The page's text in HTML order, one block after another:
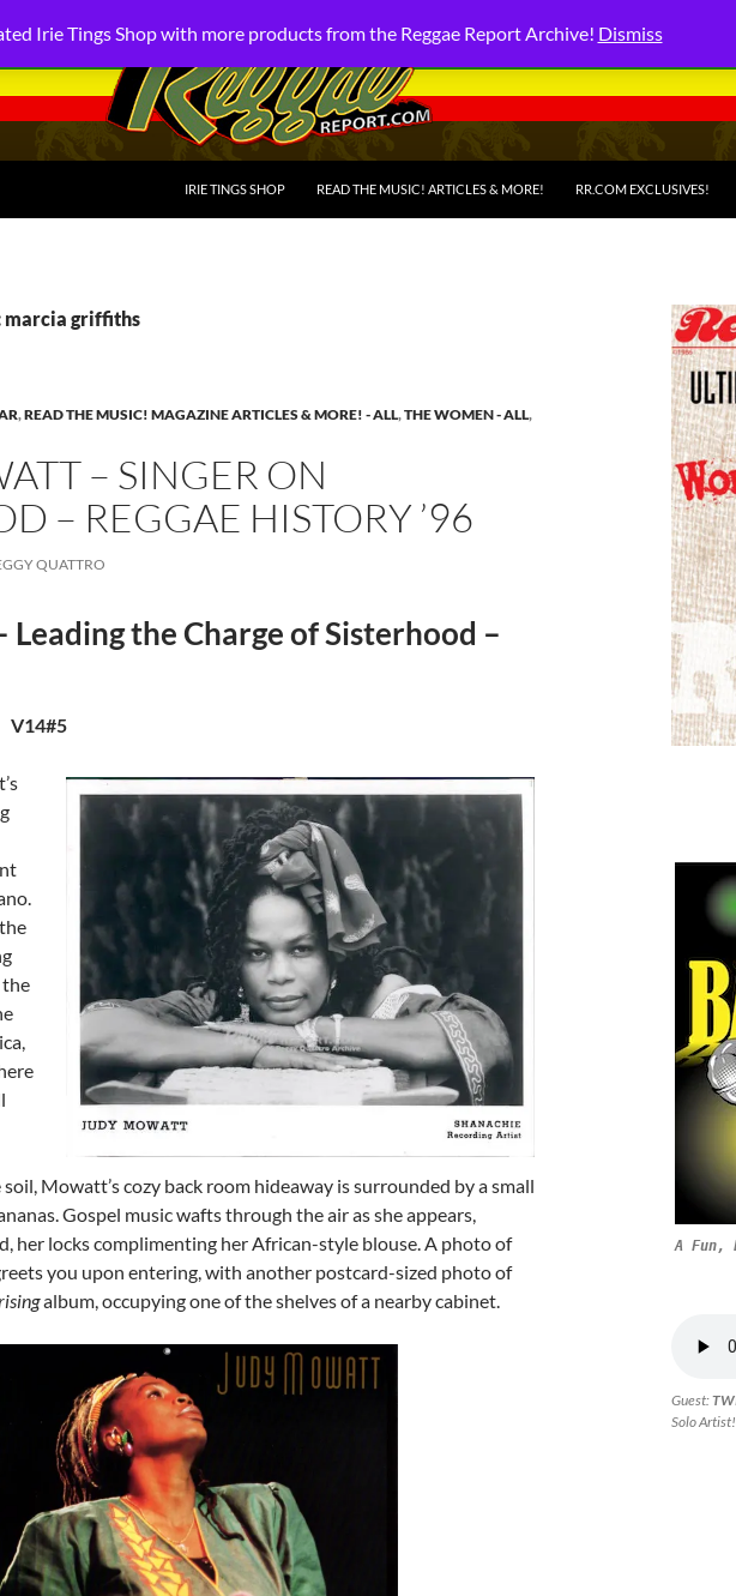
IRIE TINGS SHOP
READ THE MUSIC! ARTICLES & MORE! RR.COM EXCLUSIVES!
marcia griffiths
,READ THE MUSIC! MAGAZINE ARTICLES & MORE! - ALL,THE WOMEN - ALL,
– SINGER ON
– REGGAE HISTORY ’96
QUATTRO
the Charge of Sisterhood –
V14#5
the
Mowatt’s cozy back room hideaway is surrounded by a small
Gospel music wafts through the air as she appears,
her locks complimenting her African-style blouse. A photo of
you upon entering, with another postcard-sized photo of
album, occupying one of the shelves of a nearby cabinet.
A Fun,
Guest:
Solo
Irie Tings Shop with more products from the Reggae Report Archive! Dismiss